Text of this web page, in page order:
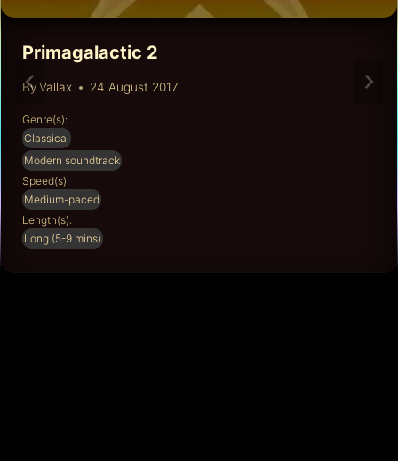
Primagalactic 2
ByVallax 24 August 2017
Genre(s):
Classical
Modern soundtrack
Speed(s):
Medium-paced
Length(s):
Long (5-9 mins)